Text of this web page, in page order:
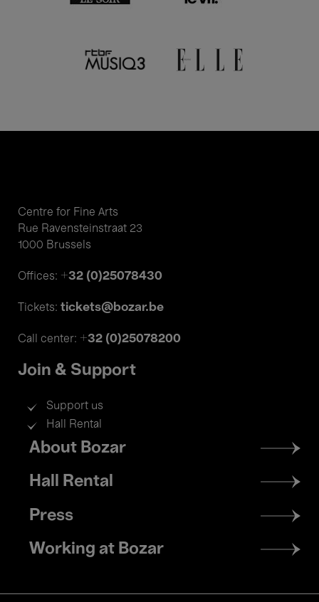
Centre for Fine Arts
Rue Ravensteinstraat 23
1000 Brussels
Offices: +32 (0)25078430
Tickets: tickets@bozar.be
Call center: +32 (0)25078200
Join & Support
Support us
Hall Rental
Footer
menu
About Bozar
Hall Rental
Press
Working at Bozar